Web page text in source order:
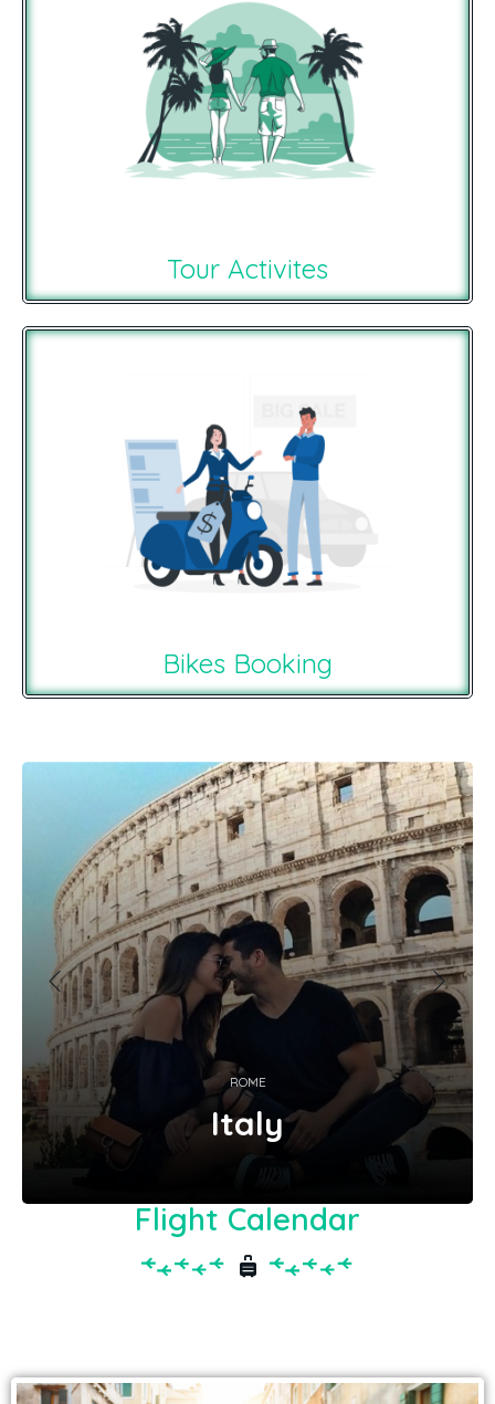
Tour Activites
Bikes Booking
Recommendations For You
ROME
Italy
Flight Calendar